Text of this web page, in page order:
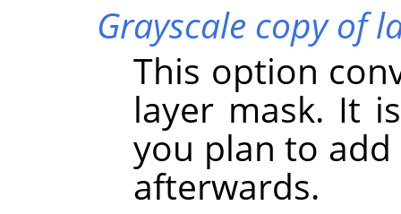
Grayscale copy of
This option
layer mask. It
you plan to
afterwards.